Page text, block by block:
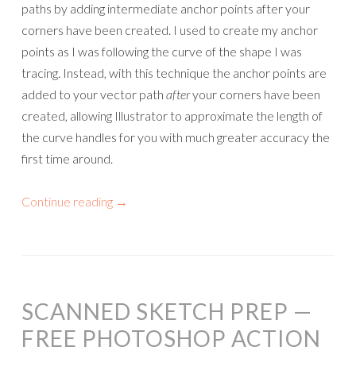
paths by adding intermediate anchor points after your
corners have been created. I used to create my anchor
points as I was following the curve of the shape I was
tracing. Instead, with this technique the anchor points are
added to your vector path afteryour corners have been
created, allowing Illustrator to approximate the length of
the curve handles for you with much greater accuracy the
first time around.
Continue reading →
SCANNED SKETCH PREP —
FREE PHOTOSHOP ACTION